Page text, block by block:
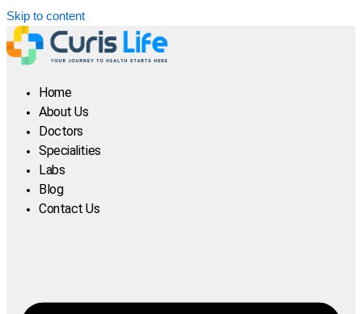
Skip to content
Home
About Us
Doctors
Specialities
Labs
Blog
Contact Us